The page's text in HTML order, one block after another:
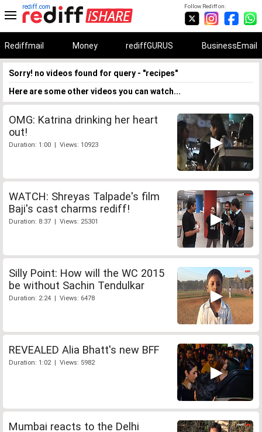
Follow Rediff on:
rediff.com
Rediffmail Money rediffGURUS BusinessEmail
Sorry! no videos found for query - "recipes"
Here are some other videos you can watch...
OMG: Katrina drinking her heart
out!
Duration: 1:00 | Views: 10923
WATCH: Shreyas Talpade's film
Baji's cast charms rediff!
Duration: 8:37 | Views: 25301
Silly Point: How will the WC 2015
be without Sachin Tendulkar
Duration: 2:24 | Views: 6478
REVEALED Alia Bhatt's new BFF
Duration: 1:02 | Views: 5982
Mumbai reacts to the Delhi